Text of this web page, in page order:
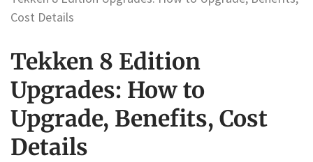
Cost Details
Tekken 8 Edition
Upgrades: How to
Upgrade, Benefits, Cost
Details